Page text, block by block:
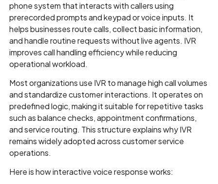
phone system that interacts with callers using
prerecorded prompts and keypad or voice inputs. It
helps businesses route calls, collect basic information,
and handle routine requests without live agents. IVR
improves call handling efficiency while reducing
operational workload.
Most organizations use IVR to manage high call volumes
and standardize customer interactions. It operates on
predefined logic, making it suitable for repetitive tasks
such as balance checks, appointment confirmations,
and service routing. This structure explains why IVR
remains widely adopted across customer service
operations.
Here is how interactive voice response works: